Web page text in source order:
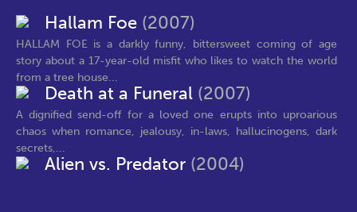
Hallam Foe (2007)
HALLAM FOE is a darkly funny, bittersweet coming of age
story about a 17-year-old misfit who likes to watch the world
from a tree house...
Death at a Funeral (2007)
A dignified send-off for a loved one erupts into uproarious
chaos when romance, jealousy, in-laws, hallucinogens, dark
secrets,...
Alien vs. Predator (2004)